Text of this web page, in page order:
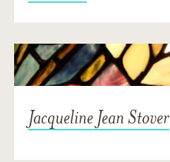
Jacqueline Jean Stover